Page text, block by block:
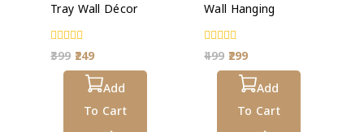
Tray Wall Décor
0
out
399 249
Add
To Cart
Wall Hanging
0
out
499 299
Add
To Cart